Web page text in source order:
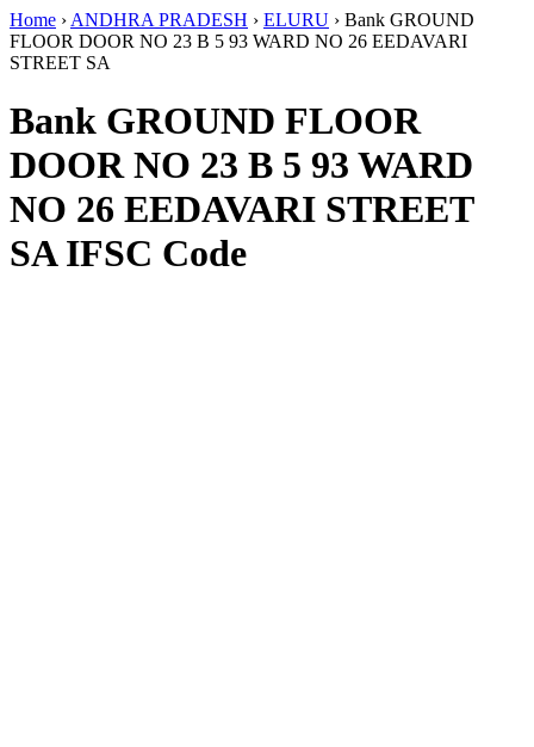
Home › ANDHRA PRADESH › ELURU › Bank GROUND
FLOOR DOOR NO 23 B 5 93 WARD NO 26 EEDAVARI
STREET SA
Bank GROUND FLOOR
DOOR NO 23 B 5 93 WARD
NO 26 EEDAVARI STREET
SA IFSC Code